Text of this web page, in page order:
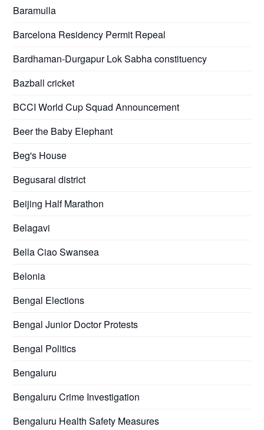
Baramulla
Barcelona Residency Permit Repeal
Bardhaman-Durgapur Lok Sabha constituency
Bazball cricket
BCCI World Cup Squad Announcement
Beer the Baby Elephant
Beg's House
Begusarai district
Beijing Half Marathon
Belagavi
Bella Ciao Swansea
Belonia
Bengal Elections
Bengal Junior Doctor Protests
Bengal Politics
Bengaluru
Bengaluru Crime Investigation
Bengaluru Health Safety Measures